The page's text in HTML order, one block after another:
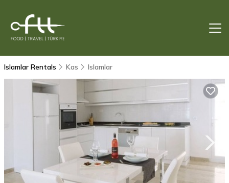
Islamlar Rentals Kas Islamlar